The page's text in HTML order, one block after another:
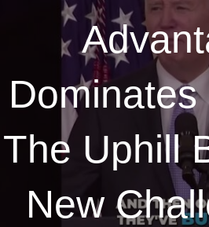
Dominates
The Uphill
New